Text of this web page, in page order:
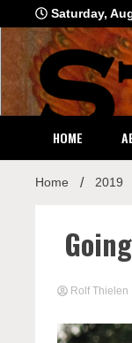
to
content
Saturday,
HOME
Home 2019
Rolf Thielen